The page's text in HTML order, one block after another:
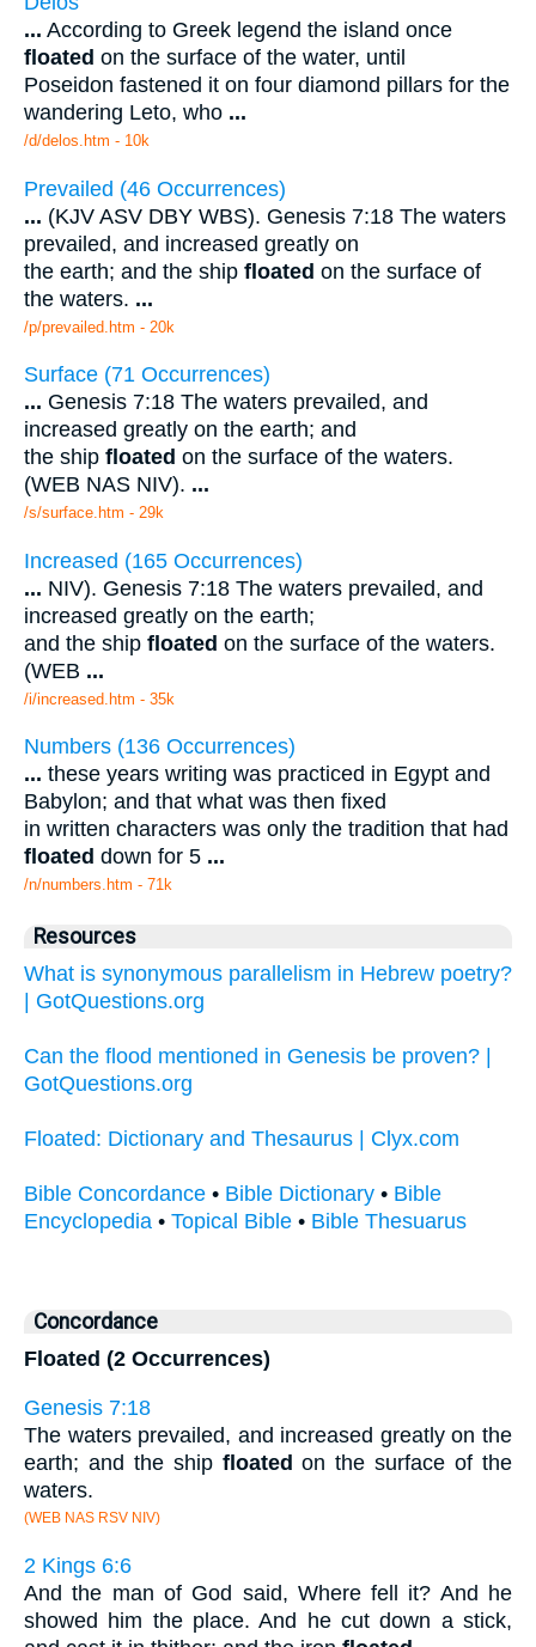
... According to Greek legend the island once
floated on the surface of the water, until
Poseidon fastened it on four diamond pillars for the
wandering Leto, who ...
/d/delos.htm - 10k
Prevailed (46 Occurrences)
... (KJV ASV DBY WBS). Genesis 7:18 The waters
prevailed, and increased greatly on
the earth; and the ship floated on the surface of
the waters. ...
/p/prevailed.htm - 20k
Surface (71 Occurrences)
... Genesis 7:18 The waters prevailed, and
increased greatly on the earth; and
the ship floated on the surface of the waters.
(WEB NAS NIV). ...
/s/surface.htm - 29k
Increased (165 Occurrences)
... NIV). Genesis 7:18 The waters prevailed, and
increased greatly on the earth;
and the ship floated on the surface of the waters.
(WEB ...
/i/increased.htm - 35k
Numbers (136 Occurrences)
... these years writing was practiced in Egypt and
Babylon; and that what was then fixed
in written characters was only the tradition that had
floated down for 5 ...
/n/numbers.htm - 71k
Resources
What is synonymous parallelism in Hebrew poetry?
| GotQuestions.org
Can the flood mentioned in Genesis be proven? |
GotQuestions.org
Floated: Dictionary and Thesaurus | Clyx.com
Bible Concordance • Bible Dictionary • Bible
Encyclopedia • Topical Bible • Bible Thesuarus
Concordance
Floated (2 Occurrences)
Genesis 7:18
The waters prevailed, and increased greatly on the
earth; and the ship floated on the surface of the
waters.
(WEB NAS RSV NIV)
2 Kings 6:6
And the man of God said, Where fell it? And he
showed him the place. And he cut down a stick,